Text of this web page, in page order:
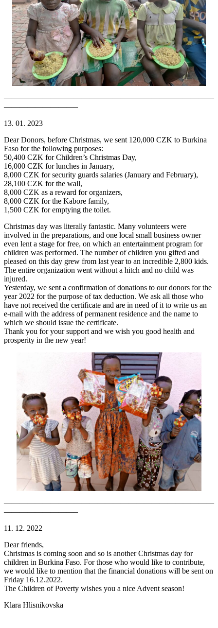
———————————————————————————
—————————–
13. 01. 2023
Dear Donors, before Christmas, we sent 120,000 CZK to Burkina
Faso for the following purposes:
50,400 CZK for Children’s Christmas Day,
16,000 CZK for lunches in January,
8,000 CZK for security guards salaries (January and February),
28,100 CZK for the wall,
8,000 CZK as a reward for organizers,
8,000 CZK for the Kabore family,
1,500 CZK for emptying the toilet.
Christmas day was literally fantastic. Many volunteers were
involved in the preparations, and one local small business owner
even lent a stage for free, on which an entertainment program for
children was performed. The number of children you gifted and
pleased on this day grew from last year to an incredible 2,800 kids.
The entire organization went without a hitch and no child was
injured.
Yesterday, we sent a confirmation of donations to our donors for the
year 2022 for the purpose of tax deduction. We ask all those who
have not received the certificate and are in need of it to write us an
e-mail with the address of permanent residence and the name to
which we should issue the certificate.
Thank you for your support and we wish you good health and
prosperity in the new year!
———————————————————————————
—————————–
11. 12. 2022
Dear friends,
Christmas is coming soon and so is another Christmas day for
children in Burkina Faso. For those who would like to contribute,
we would like to mention that the financial donations will be sent on
Friday 16.12.2022.
The Children of Poverty wishes you a nice Advent season!
Klara Hlisnikovska